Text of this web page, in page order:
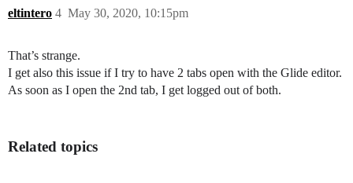
eltintero May 30, 2020, 10:15pm
4
That’s strange.
I get also this issue if I try to have 2 tabs open with the Glide editor.
As soon as I open the 2nd tab, I get logged out of both.
Related topics